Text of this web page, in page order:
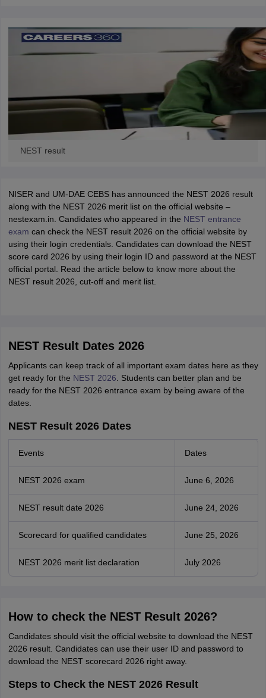
Sample Papers
NEST result
NISER and UM-DAE CEBS has announced the NEST 2026 result
along with the NEST 2026 merit list on the official website –
nestexam.in. Candidates who appeared in the NEST entrance
exam can check the NEST result 2026 on the official website by
using their login credentials. Candidates can download the NEST
score card 2026 by using their login ID and password at the NEST
official portal. Read the article below to know more about the
NEST result 2026, cut-off and merit list.
NEST Result Dates 2026
Applicants can keep track of all important exam dates here as they
get ready for the NEST 2026 . Students can better plan and be
ready for the NEST 2026 entrance exam by being aware of the
dates.
NEST Result 2026 Dates
Events Dates
NEST 2026 exam June 6, 2026
NEST result date 2026 June 24, 2026
Scorecard for qualified candidates June 25, 2026
NEST 2026 merit list declaration July 2026
How to check the NEST Result 2026?
Candidates should visit the official website to download the NEST
2026 result. Candidates can use their user ID and password to
download the NEST scorecard 2026 right away.
Steps to Check the NEST 2026 Result